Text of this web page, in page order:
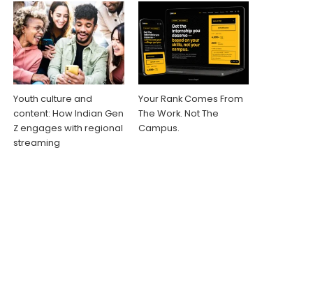
Youth culture and
content: How Indian Gen
Z engages with regional
streaming
Your Rank Comes From
The Work. Not The
Campus.